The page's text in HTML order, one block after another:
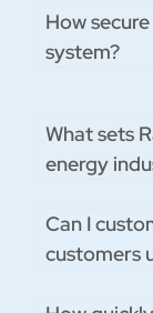
How
system?
What sets
energy
Can I
customers